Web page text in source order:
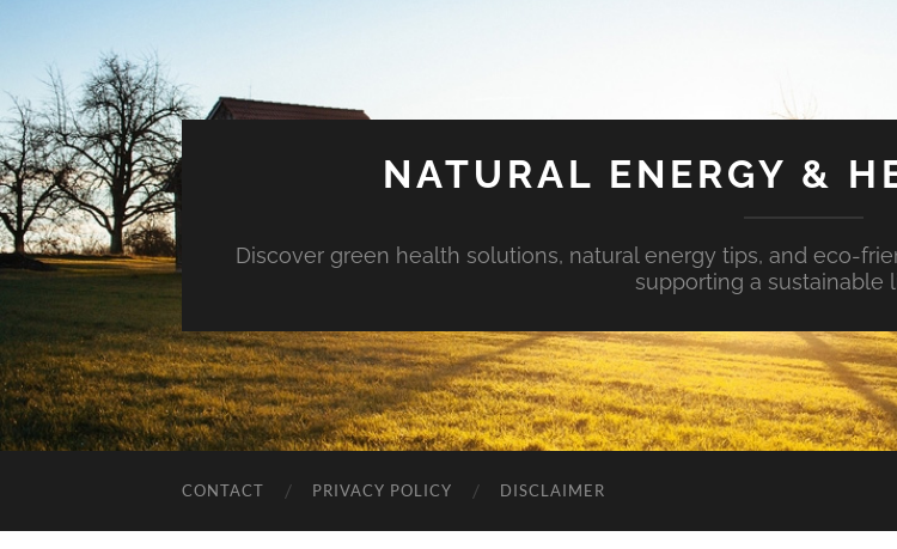
NATURAL ENERGY &
Discover green health solutions, natural energy tips, and eco-
supporting a sustainable
CONTACT PRIVACY POLICY DISCLAIMER